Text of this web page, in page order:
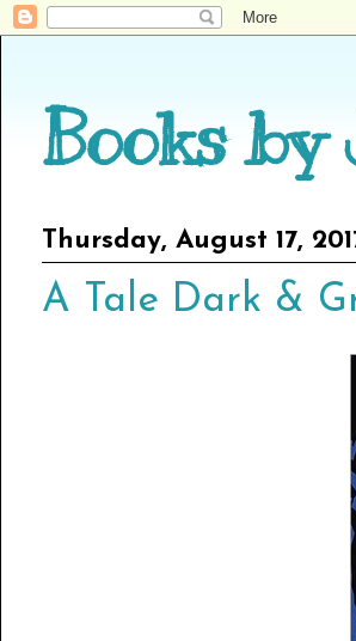
Books
Thursday, August 17,
A Tale Dark &